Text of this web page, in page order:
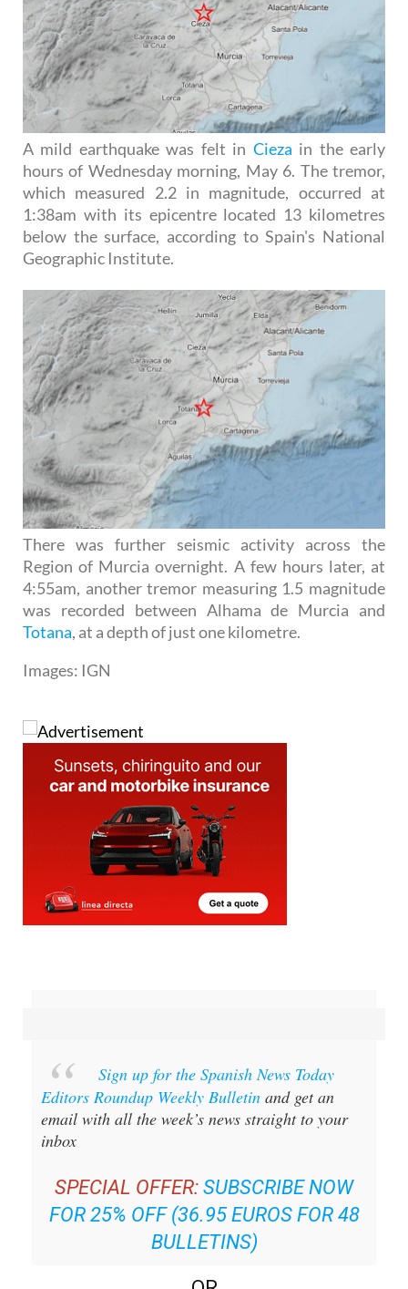
A mild earthquake was felt in Cieza in the early
hours of Wednesday morning, May 6. The tremor,
which measured 2.2 in magnitude, occurred at
1:38am with its epicentre located 13 kilometres
below the surface, according to Spain's National
Geographic Institute.
There was further seismic activity across the
Region of Murcia overnight. A few hours later, at
4:55am, another tremor measuring 1.5 magnitude
was recorded between Alhama de Murcia and
Totana, at a depth of just one kilometre.
Sign up for the Spanish News Today
Editors Roundup Weekly Bulletinand get an
email with all the week’s news straight to your
inbox
SPECIAL OFFER: SUBSCRIBE NOW
FOR 25% OFF (36.95 EUROS FOR 48
BULLETINS)